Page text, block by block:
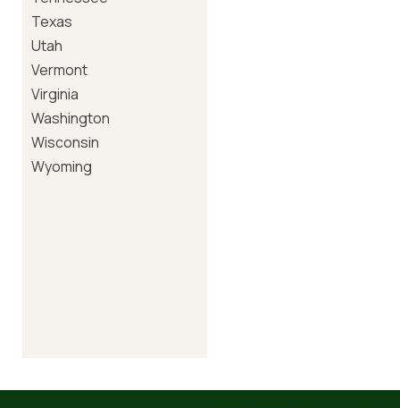
Texas
Utah
Vermont
Virginia
Washington
Wisconsin
Wyoming